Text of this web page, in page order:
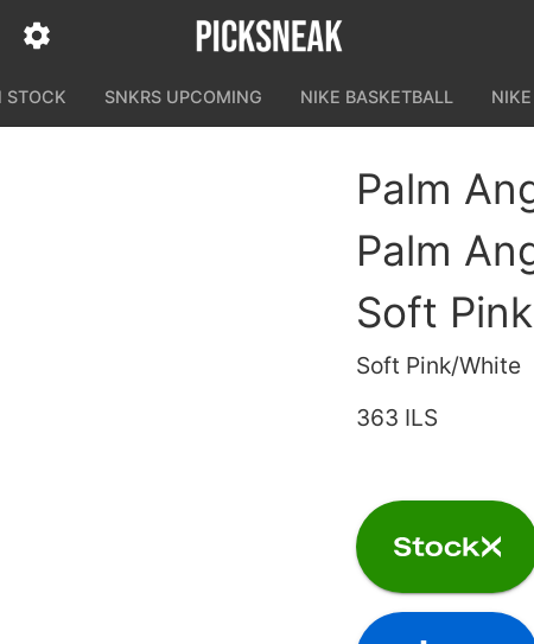
STOCK SNKRS UPCOMING NIKE BASKETBALL
Palm
Palm
Soft
Soft Pink/White
363 ILS